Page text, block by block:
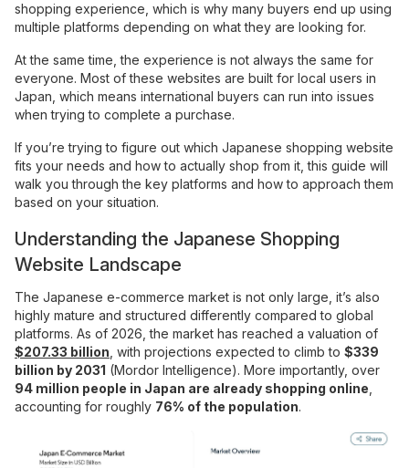
shopping experience, which is why many buyers end up using
multiple platforms depending on what they are looking for.
At the same time, the experience is not always the same for
everyone. Most of these websites are built for local users in
Japan, which means international buyers can run into issues
when trying to complete a purchase.
If you’re trying to figure out which Japanese shopping website
fits your needs and how to actually shop from it, this guide will
walk you through the key platforms and how to approach them
based on your situation.
Understanding the Japanese Shopping
Website Landscape
The Japanese e-commerce market is not only large, it’s also
highly mature and structured differently compared to global
platforms. As of 2026, the market has reached a valuation of
$207.33 billion , with projections expected to climb to $339
billion by 2031 (Mordor Intelligence). More importantly, over
94 million people in Japan are already shopping online
accounting for roughly 76% of the population.